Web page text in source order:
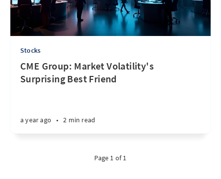
Stocks
CME Group: Market Volatility's
Surprising Best Friend
a year ago • 2 min read
Page 1 of 1